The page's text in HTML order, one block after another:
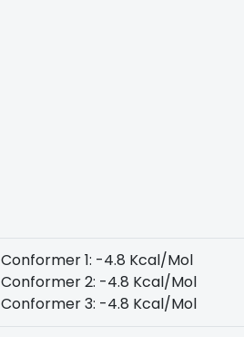
Conformer 1: -4.8 Kcal/Mol
Conformer 2: -4.8 Kcal/Mol
Conformer 3: -4.8 Kcal/Mol